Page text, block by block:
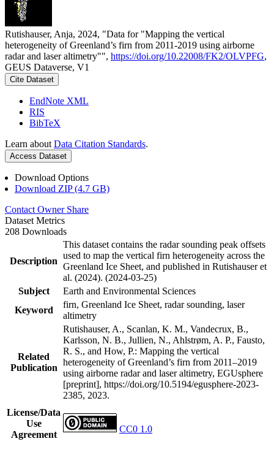
Rutishauser, Anja, 2024, "Data for "Mapping the vertical
heterogeneity of Greenland’s firn from 2011-2019 using airborne
radar and laser altimetry"", https://doi.org/10.22008/FK2/OLVPFG,
GEUS Dataverse, V1
Cite Dataset
EndNote XML
RIS
BibTeX
Learn about Data Citation Standards.
Access Dataset
Download Options
Download ZIP (4.7 GB)
Contact Owner Share
Dataset Metrics
208 Downloads
Description
This dataset contains the radar sounding peak offsets
used to map the vertical firn heterogeneity across the
Greenland Ice Sheet, and published in Rutishauser et
al. (2024). (2024-03-25)
Subject
Earth and Environmental Sciences
Keyword
firn, Greenland Ice Sheet, radar sounding, laser
altimetry
Related
Publication
Rutishauser, A., Scanlan, K. M., Vandecrux, B.,
Karlsson, N. B., Jullien, N., Ahlstrøm, A. P., Fausto,
R. S., and How, P.: Mapping the vertical
heterogeneity of Greenland’s firn from 2011–2019
using airborne radar and laser altimetry, EGUsphere
[preprint], https://doi.org/10.5194/egusphere-2023-
2385, 2023.
License/Data
Use
Agreement
CC0 1.0